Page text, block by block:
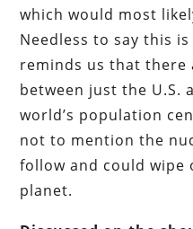
which would most
Needless to say this
reminds us that there
between just the U.S.
world’s population
not to mention the
follow and could
planet.